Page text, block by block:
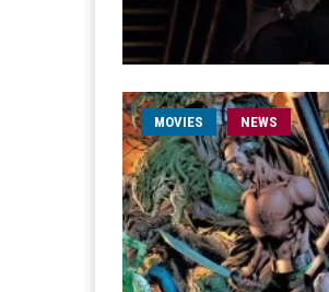
MOVIES NEWS